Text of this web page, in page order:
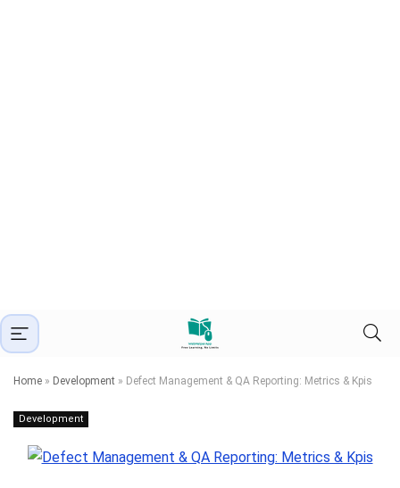
Home » Development » Defect Management & QA Reporting: Metrics & Kpis
Development